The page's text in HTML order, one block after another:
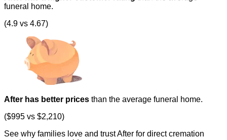
funeral home.
(4.9 vs 4.67)
After has better prices than the average funeral home.
($995 vs $2,210)
See why families love and trust After for direct cremation